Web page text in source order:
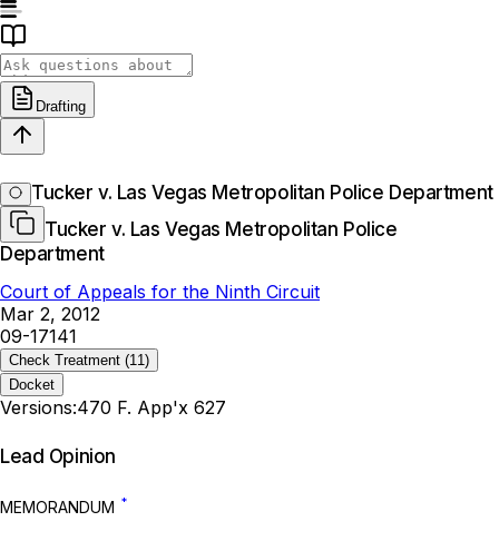
Drafting
Tucker v. Las Vegas Metropolitan Police Department
Tucker v. Las Vegas Metropolitan Police
Department
Court of Appeals for the Ninth Circuit
Mar 2, 2012
09-17141
Check Treatment (11)
Docket
Versions:470 F. App'x 627
Lead Opinion
MEMORANDUM *